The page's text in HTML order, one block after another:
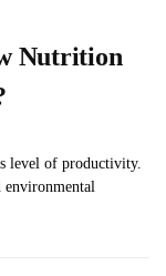
Nutrition
level of productivity.
environmental